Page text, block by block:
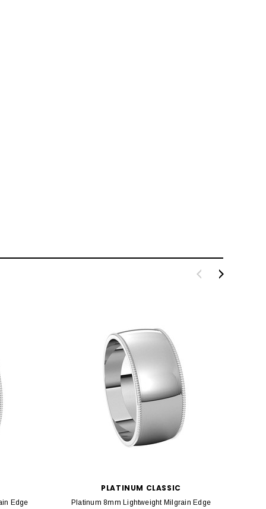
Edge
PLATINUM CLASSIC
Platinum 8mm Lightweight Milgrain Edge